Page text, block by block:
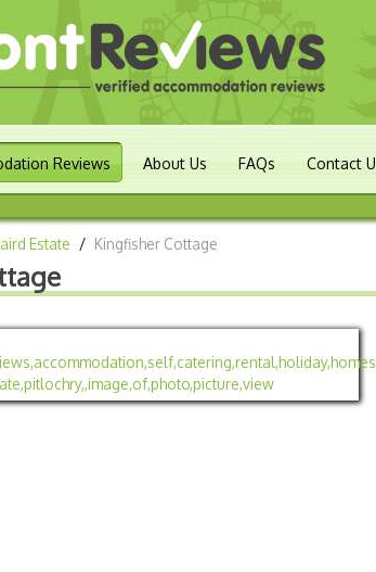
Reviews About Us FAQs Contact
Estate / Kingfisher Cottage